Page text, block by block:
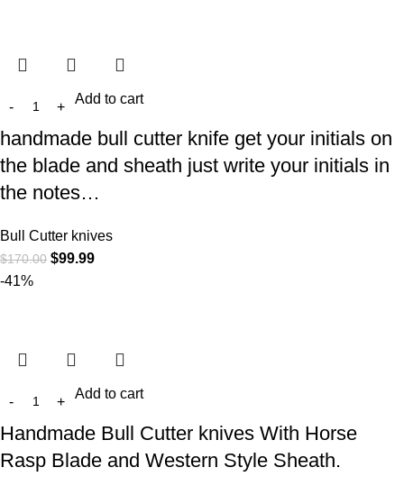
Add to cart
handmade bull cutter knife get your initials on
the blade and sheath just write your initials in
the notes…
Bull Cutter knives
$170.00 $99.99
-41%
Add to cart
Handmade Bull Cutter knives With Horse
Rasp Blade and Western Style Sheath.